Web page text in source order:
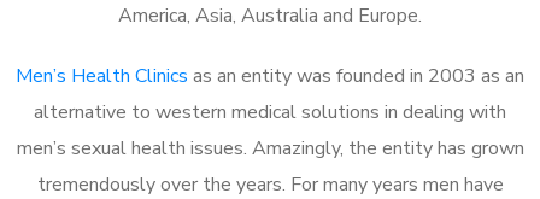
America, Asia, Australia and Europe.
Men’s Health Clinics as an entity was founded in 2003 as an
alternative to western medical solutions in dealing with
men’s sexual health issues. Amazingly, the entity has grown
tremendously over the years. For many years men have